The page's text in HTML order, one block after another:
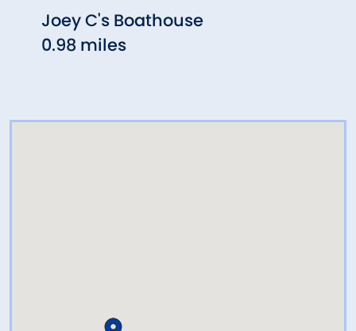
Joey C's Boathouse
0.98 miles